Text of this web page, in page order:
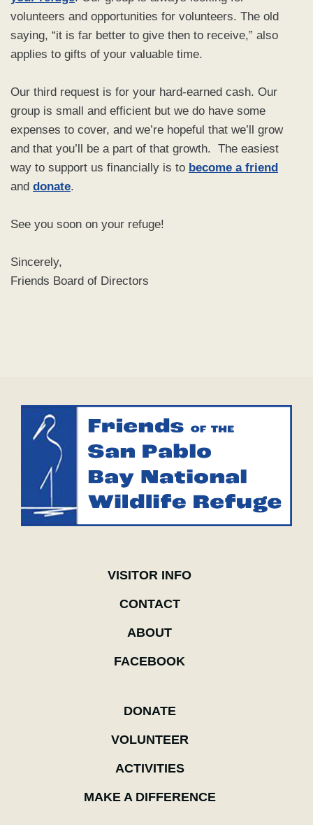
volunteers and opportunities for volunteers. The old
saying, “it is far better to give then to receive,” also
applies to gifts of your valuable time.
Our third request is for your hard-earned cash. Our
group is small and efficient but we do have some
expenses to cover, and we’re hopeful that we’ll grow
and that you’ll be a part of that growth. The easiest
way to support us financially is to become a friend
and donate.
See you soon on your refuge!
Sincerely,
Friends Board of Directors
VISITOR INFO
CONTACT
ABOUT
FACEBOOK
DONATE
VOLUNTEER
ACTIVITIES
MAKE A DIFFERENCE